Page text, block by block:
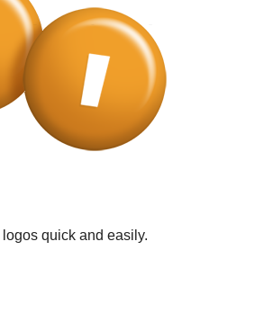
quick and easily.